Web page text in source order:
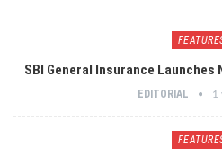
SBI General Insurance
EDITORIAL 1